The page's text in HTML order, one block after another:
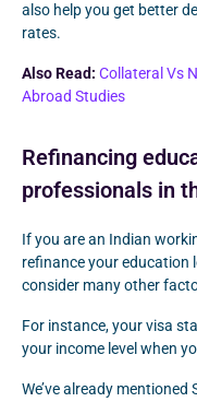
also help you get better
rates.
Also Read: Collateral Vs
Abroad Studies
Refinancing
professionals in
If you are an Indian
refinance your education
consider many other
For instance, your visa
your income level when
We’ve already